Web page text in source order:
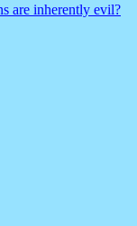
are inherently evil?